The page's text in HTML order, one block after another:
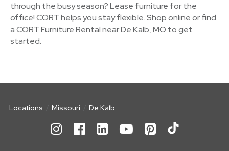
through the busy season? Lease furniture for the
office! CORT helps you stay flexible. Shop online or find
a CORT Furniture Rental near De Kalb, MO to get
started.
Locations Missouri De Kalb